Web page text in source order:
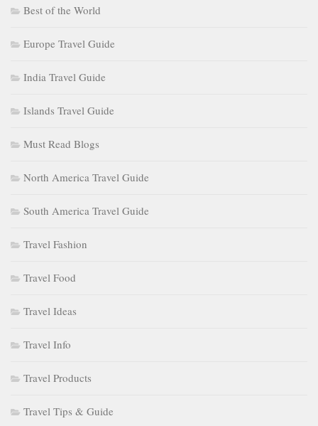
Best of the World
Europe Travel Guide
India Travel Guide
Islands Travel Guide
Must Read Blogs
North America Travel Guide
South America Travel Guide
Travel Fashion
Travel Food
Travel Ideas
Travel Info
Travel Products
Travel Tips & Guide